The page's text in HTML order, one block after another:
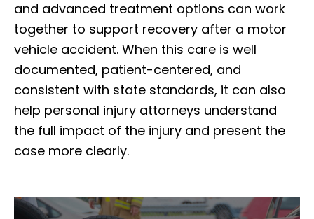
and advanced treatment options can work
together to support recovery after a motor
vehicle accident. When this care is well
documented, patient-centered, and
consistent with state standards, it can also
help personal injury attorneys understand
the full impact of the injury and present the
case more clearly.